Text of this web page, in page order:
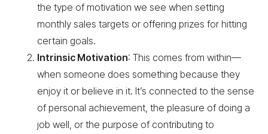
the type of motivation we see when setting
monthly sales targets or offering prizes for hitting
certain goals.
Intrinsic Motivation: This comes from within—
when someone does something because they
enjoy it or believe in it. It’s connected to the sense
of personal achievement, the pleasure of doing a
job well, or the purpose of contributing to